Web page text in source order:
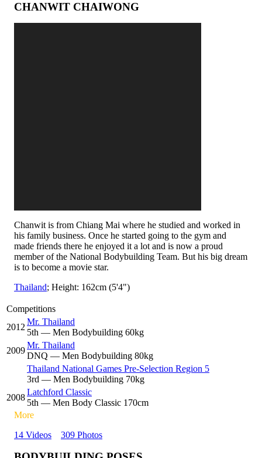
CHANWIT CHAIWONG
Chanwit is from Chiang Mai where he studied and worked in
his family business. Once he started going to the gym and
made friends there he enjoyed it a lot and is now a proud
member of the National Bodybuilding Team. But his big dream
is to become a movie star.
Thailand; Height: 162cm (5'4")
Competitions
2012
Mr. Thailand
5th — Men Bodybuilding 60kg
2009
Mr. Thailand
DNQ — Men Bodybuilding 80kg
Thailand National Games Pre-Selection Region 5
3rd — Men Bodybuilding 70kg
2008
Latchford Classic
5th — Men Body Classic 170cm
More
14 Videos
309 Photos